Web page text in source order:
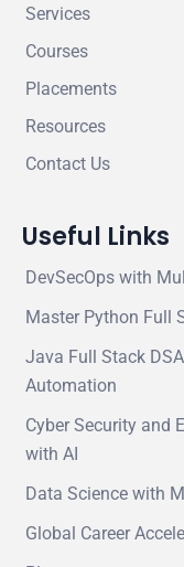
Services
Courses
Placements
Resources
Contact Us
Useful Links
DevSecOps with
Master Python Full
Java Full Stack
Automation
Cyber Security and
with AI
Data Science with
Global Career